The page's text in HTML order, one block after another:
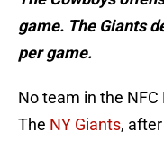
game. The Giants
per game.
No team in the
The NY Giants,